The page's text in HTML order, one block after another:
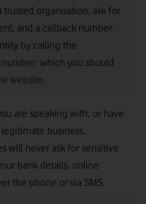
organisation, ask for
and a callback number.
by calling the
number, which you should
website.
are speaking with, or have
business.
will never ask for sensitive
bank details, online
the phone or via SMS.